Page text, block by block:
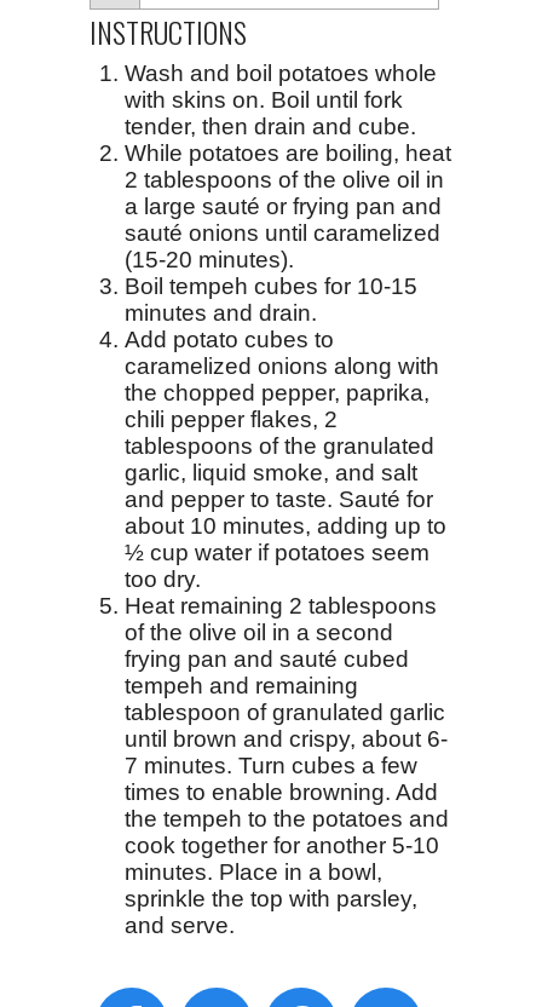
INSTRUCTIONS
Wash and boil potatoes whole
with skins on. Boil until fork
tender, then drain and cube.
While potatoes are boiling, heat
2 tablespoons of the olive oil in
a large sauté or frying pan and
sauté onions until caramelized
(15-20 minutes).
Boil tempeh cubes for 10-15
minutes and drain.
Add potato cubes to
caramelized onions along with
the chopped pepper, paprika,
chili pepper flakes, 2
tablespoons of the granulated
garlic, liquid smoke, and salt
and pepper to taste. Sauté for
about 10 minutes, adding up to
½ cup water if potatoes seem
too dry.
Heat remaining 2 tablespoons
of the olive oil in a second
frying pan and sauté cubed
tempeh and remaining
tablespoon of granulated garlic
until brown and crispy, about 6-
7 minutes. Turn cubes a few
times to enable browning. Add
the tempeh to the potatoes and
cook together for another 5-10
minutes. Place in a bowl,
sprinkle the top with parsley,
and serve.